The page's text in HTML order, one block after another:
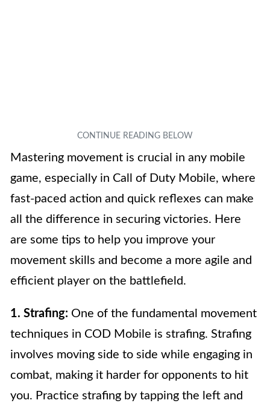
Mastering movement is crucial in any mobile
game, especially in Call of Duty Mobile, where
fast-paced action and quick reflexes can make
all the difference in securing victories. Here
are some tips to help you improve your
movement skills and become a more agile and
efficient player on the battlefield.
1. Strafing: One of the fundamental movement
techniques in COD Mobile is strafing. Strafing
involves moving side to side while engaging in
combat, making it harder for opponents to hit
you. Practice strafing by tapping the left and